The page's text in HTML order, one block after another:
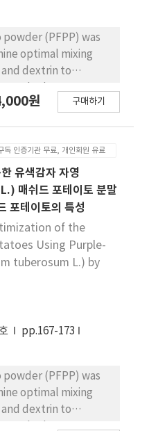
(PFPP) was
optimal mixing
dextrin to
characteristics,
law model was
spectra of
represented the
by different
was used to
points used to
to describe
on the
potato. The
showed that
by PFPP and
The power law
higher values
a lower
a higher
which showed
원 구매하기
독 인증기관 무료, 개인회원 유료
유색감자 자영
매쉬드 포테이토 분말
포테이토의 특성
of the
Using Purple-
tuberosum L.) by
pp.167-173
(PFPP) was
optimal mixing
dextrin to